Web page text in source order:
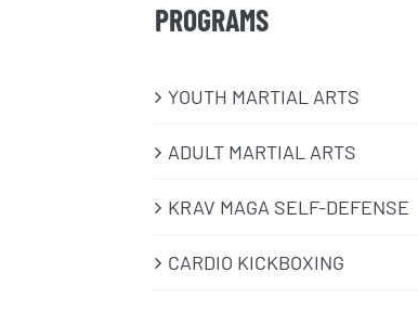
PROGRAMS
​YOUTH MARTIAL ARTS
ADULT MARTIAL ARTS
KRAV MAGA SELF-DEFENSE
CARDIO KICKBOXING